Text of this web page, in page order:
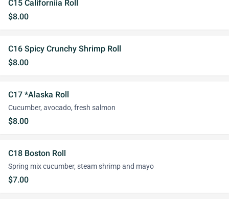
C15 Californiia Roll
$8.00
C16 Spicy Crunchy Shrimp Roll
$8.00
C17 *Alaska Roll
Cucumber, avocado, fresh salmon
$8.00
C18 Boston Roll
Spring mix cucumber, steam shrimp and mayo
$7.00